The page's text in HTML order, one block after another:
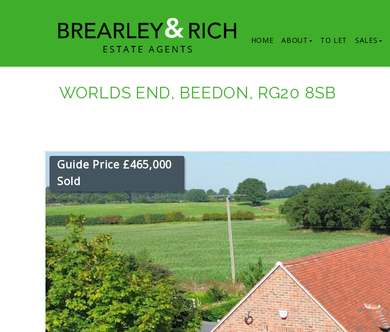
HOME ABOUT TO LET SALES
WORLDS END, BEEDON, RG20 8SB
Guide Price £465,000
Sold